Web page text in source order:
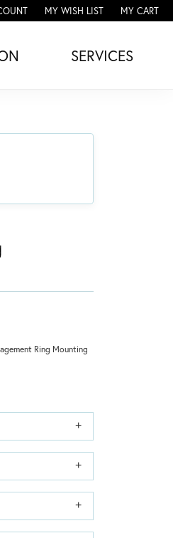
SEARCH MENU
MY ACCOUNT MENU
MY WISH LIST
TOGGLE MY WISH LISTMY CART
SERVICES
Ring Mounting